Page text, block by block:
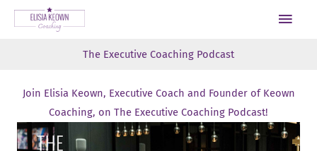
Skip
Main
The Executive Coaching Podcast
Join Elisia Keown, Executive Coach and Founder of Keown
Coaching, on The Executive Coaching Podcast!